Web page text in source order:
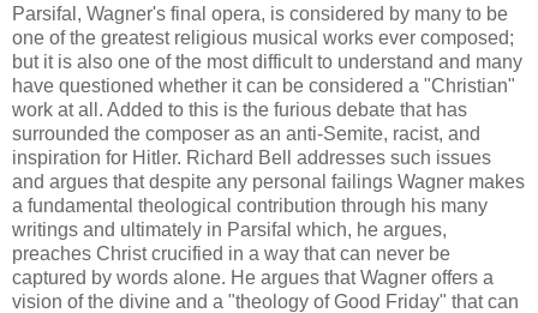
Parsifal, Wagner's final opera, is considered by many to be
one of the greatest religious musical works ever composed;
but it is also one of the most difficult to understand and many
have questioned whether it can be considered a "Christian"
work at all. Added to this is the furious debate that has
surrounded the composer as an anti-Semite, racist, and
inspiration for Hitler. Richard Bell addresses such issues
and argues that despite any personal failings Wagner makes
a fundamental theological contribution through his many
writings and ultimately in Parsifal which, he argues,
preaches Christ crucified in a way that can never be
captured by words alone. He argues that Wagner offers a
vision of the divine and a "theology of Good Friday" that can